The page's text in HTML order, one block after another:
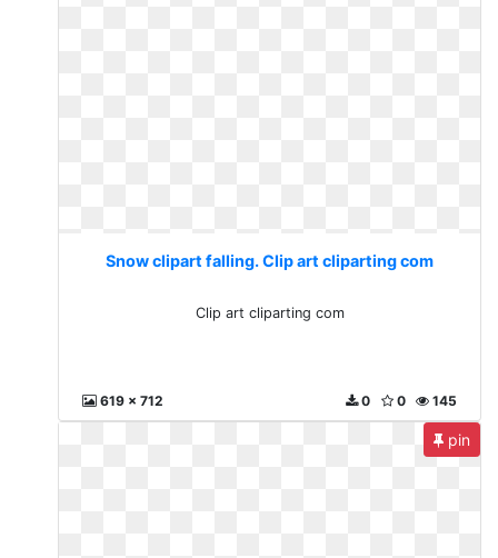
Snow clipart falling. Clip art cliparting com
Clip art cliparting com
619 x 712 145
0
0
pin